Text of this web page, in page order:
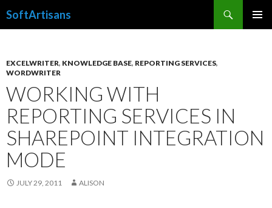
SoftArtisans
EXCELWRITER, KNOWLEDGE BASE, REPORTING SERVICES,
WORDWRITER
WORKING WITH
REPORTING SERVICES IN
SHAREPOINT INTEGRATION
MODE
JULY 29, 2011 ALISON